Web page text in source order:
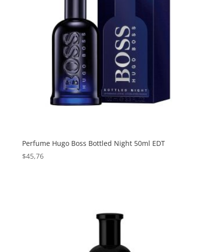
Perfume Hugo Boss Bottled Night 50ml EDT
$45,76